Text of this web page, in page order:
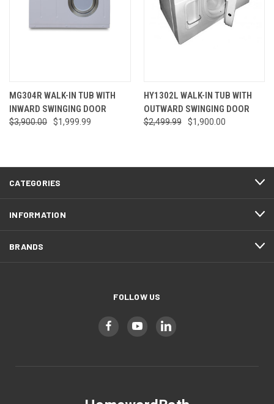
MG304R WALK-IN TUB WITH
INWARD SWINGING DOOR
$3,900.00 $1,999.99
HY1302L WALK-IN TUB WITH
OUTWARD SWINGING DOOR
$2,499.99 $1,900.00
CATEGORIES
INFORMATION
BRANDS
FOLLOW US